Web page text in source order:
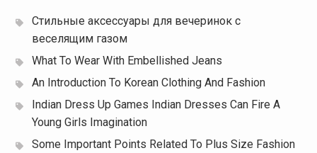
Стильные аксессуары для вечеринок с
веселящим газом
What To Wear With Embellished Jeans
An Introduction To Korean Clothing And Fashion
Indian Dress Up Games Indian Dresses Can Fire A
Young Girls Imagination
Some Important Points Related To Plus Size Fashion